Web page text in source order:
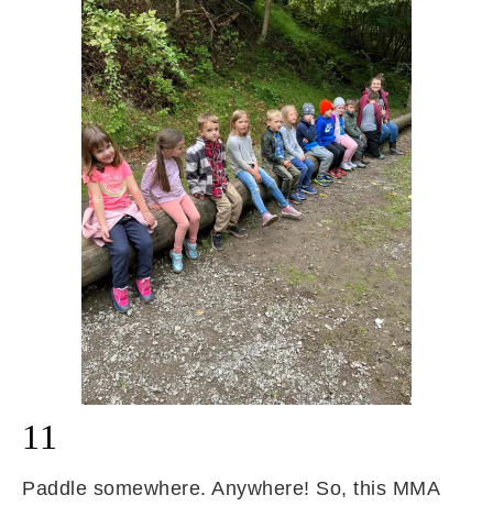
11
Paddle somewhere. Anywhere! So, this MMA